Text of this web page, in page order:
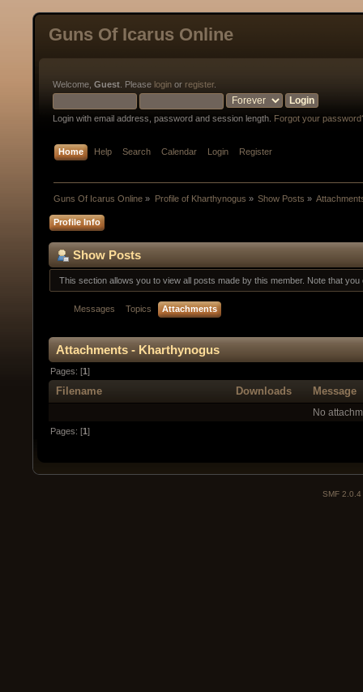
Guns Of Icarus Online
Welcome, Guest . Please login or register.
Login with email address, password and session length. Forgot your
Home Help Search Calendar Login Register
Guns Of Icarus Online » Profile of Kharthynogus » Show Posts »
Profile Info
Show Posts
This section allows you to view all posts made by this member. Note that
Messages Topics Attachments
Attachments - Kharthynogus
Pages: [1]
Filename Downloads Message
No
Pages: [1]
SMF 2.0.4